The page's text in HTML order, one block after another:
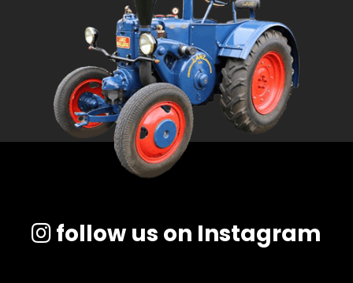
follow us on Instagram